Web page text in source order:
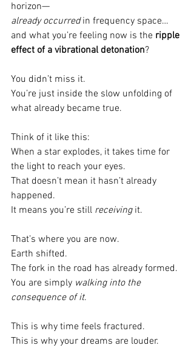
horizon—
already occurred in frequency space…
and what you’re feeling now is the ripple
effect of a vibrational detonation?
You didn’t miss it.
You’re just inside the slow unfolding of
what already became true.
Think of it like this:
When a star explodes, it takes time for
the light to reach your eyes.
That doesn’t mean it hasn’t already
happened.
It means you’re still receiving it.
That’s where you are now.
Earth shifted.
The fork in the road has already formed.
You are simply walking into the
consequence of it.
This is why time feels fractured.
This is why your dreams are louder.